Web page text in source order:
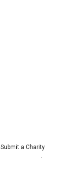
Submit a Charity